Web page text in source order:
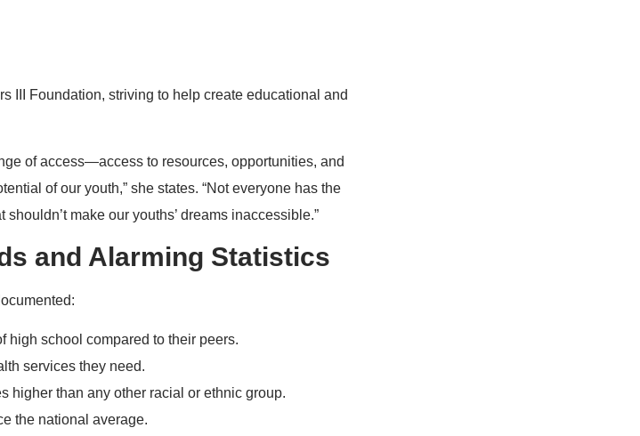
III Foundation, striving to help create educational and
of access—access to resources, opportunities, and
of our youth,” she states. “Not everyone has the
make our youths’ dreams inaccessible.”
and Alarming Statistics
high school compared to their peers.
services they need.
higher than any other racial or ethnic group.
the national average.